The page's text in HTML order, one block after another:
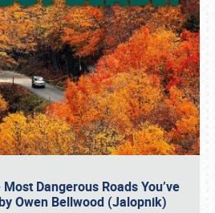
Dangerous Roads You’ve
Owen Bellwood (Jalopnik)
or call (800) 216-1876